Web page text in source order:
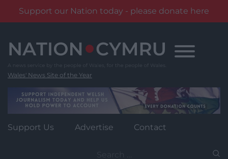
Support our Nation today - please donate here
content
Wales' News Site of the Year
Support Us Advertise Contact